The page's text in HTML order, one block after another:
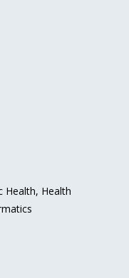
Health, Health